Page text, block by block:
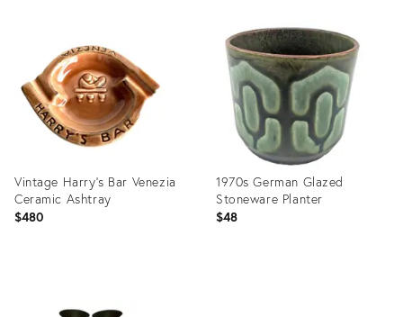
26306548
22785474
Vintage Harry's Bar Venezia
Ceramic Ashtray
$480
1970s German Glazed
Stoneware Planter
$48